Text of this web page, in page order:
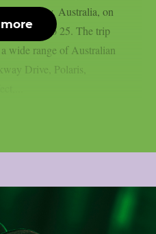
in Sydney, Australia, on
22 to 25. The trip
wide range of Australian
Drive, Polaris,